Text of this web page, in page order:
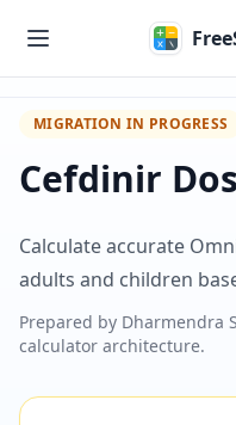
MIGRATION IN PROGRESS
Cefdinir
Calculate accurate
adults and children
Prepared by Dharmendra
calculator architecture.